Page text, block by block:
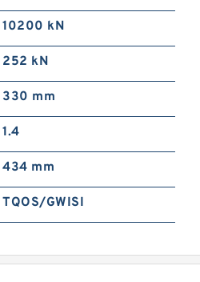
10200 kN
252 kN
330 mm
1.4
434 mm
TQOS/GWISI